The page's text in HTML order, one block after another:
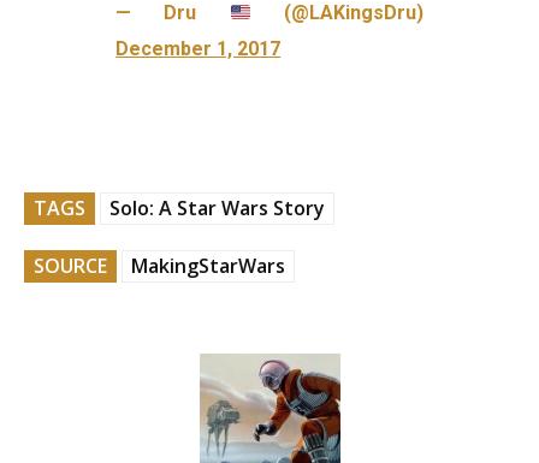
— Dru
(@LAKingsDru)
December 1, 2017
TAGS Solo: A Star Wars Story
SOURCE MakingStarWars